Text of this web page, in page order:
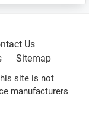
Us
Sitemap
site is not
manufacturers